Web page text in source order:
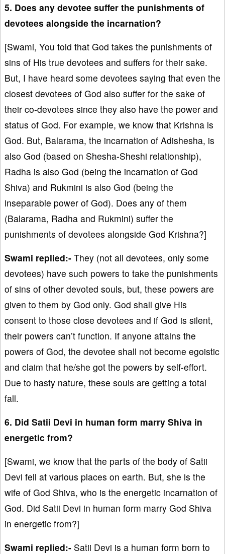
5. Does any devotee suffer the punishments of
devotees alongside the incarnation?
[Swami, You told that God takes the punishments of
sins of His true devotees and suffers for their sake.
But, I have heard some devotees saying that even the
closest devotees of God also suffer for the sake of
their co-devotees since they also have the power and
status of God. For example, we know that Krishna is
God. But, Balarama, the incarnation of Adishesha, is
also God (based on Shesha-Sheshi relationship),
Radha is also God (being the incarnation of God
Shiva) and Rukmini is also God (being the
inseparable power of God). Does any of them
(Balarama, Radha and Rukmini) suffer the
punishments of devotees alongside God Krishna?]
Swami replied:- They (not all devotees, only some
devotees) have such powers to take the punishments
of sins of other devoted souls, but, these powers are
given to them by God only. God shall give His
consent to those close devotees and if God is silent,
their powers can’t function. If anyone attains the
powers of God, the devotee shall not become egoistic
and claim that he/she got the powers by self-effort.
Due to hasty nature, these souls are getting a total
fall.
6. Did Satii Devi in human form marry Shiva in
energetic from?
[Swami, we know that the parts of the body of Satii
Devi fell at various places on earth. But, she is the
wife of God Shiva, who is the energetic incarnation of
God. Did Satii Devi in human form marry God Shiva
in energetic from?]
Swami replied:- Satii Devi is a human form born to